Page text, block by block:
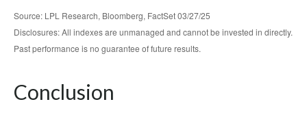
Source: LPL Research, Bloomberg, FactSet 03/27/25
Disclosures: All indexes are unmanaged and cannot be invested in directly.
Past performance is no guarantee of future results.
Conclusion